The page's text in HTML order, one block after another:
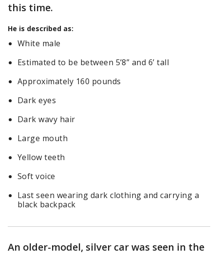
this time.
He is described as:
White male
Estimated to be between 5’8” and 6’ tall
Approximately 160 pounds
Dark eyes
Dark wavy hair
Large mouth
Yellow teeth
Soft voice
Last seen wearing dark clothing and carrying a
black backpack
An older-model, silver car was seen in the